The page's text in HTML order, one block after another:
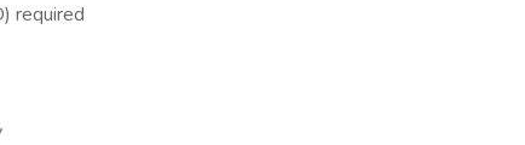
required